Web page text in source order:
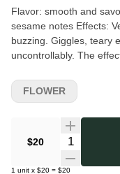
Flavor: smooth and
sesame notes Effects: Very strong, borderline psychedelic. Body
buzzing. Giggles, teary
uncontrollably. The
about 30 minutes in.
$20 Quantity
1 unit x $20 = $20
FLOWER